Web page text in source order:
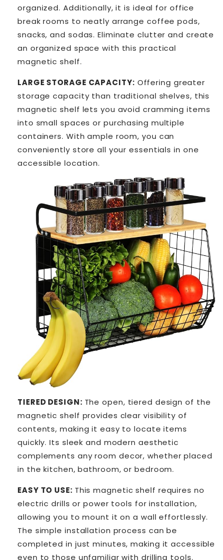
organized. Additionally, it is ideal for office
break rooms to neatly arrange coffee pods,
snacks, and sodas. Eliminate clutter and create
an organized space with this practical
magnetic shelf.
LARGE STORAGE CAPACITY: Offering greater
storage capacity than traditional shelves, this
magnetic shelf lets you avoid cramming items
into small spaces or purchasing multiple
containers. With ample room, you can
conveniently store all your essentials in one
accessible location.
TIERED DESIGN: The open, tiered design of the
magnetic shelf provides clear visibility of
contents, making it easy to locate items
quickly. Its sleek and modern aesthetic
complements any room decor, whether placed
in the kitchen, bathroom, or bedroom.
EASY TO USE: This magnetic shelf requires no
electric drills or power tools for installation,
allowing you to mount it on a wall effortlessly.
The simple installation process can be
completed in just minutes, making it accessible
even to those unfamiliar with drilling tools.